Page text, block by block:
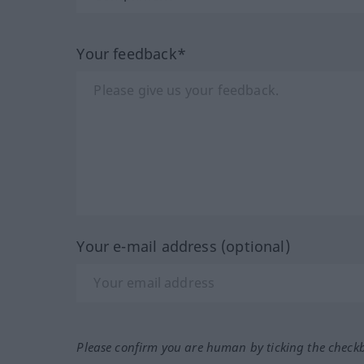
Your feedback*
Your e-mail address (optional)
Please confirm you are human by ticking the